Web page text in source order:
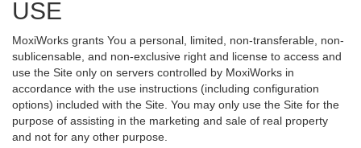
USE
MoxiWorks grants You a personal, limited, non-transferable, non-
sublicensable, and non-exclusive right and license to access and
use the Site only on servers controlled by MoxiWorks in
accordance with the use instructions (including configuration
options) included with the Site. You may only use the Site for the
purpose of assisting in the marketing and sale of real property
and not for any other purpose.